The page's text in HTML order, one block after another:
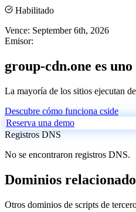
Habilitado
Vence: September 6th, 2026
Emisor:
group-cdn.one es
La mayoría de los sitios ejecutan
Descubre cómo funciona cside
Reserva una demo
Registros DNS
No se encontraron registros DNS.
Dominios
Otros dominios de scripts de